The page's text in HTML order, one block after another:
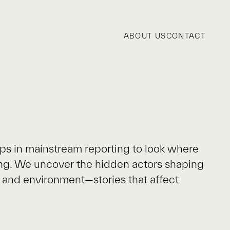
ABOUT USCONTACT
in mainstream reporting to look where
We uncover the hidden actors shaping
environment—stories that affect